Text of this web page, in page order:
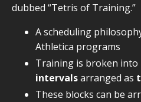
dubbed “Tetris of Training.”
A scheduling
Athletica programs
Training is broken into
intervalsarranged as
These blocks can be